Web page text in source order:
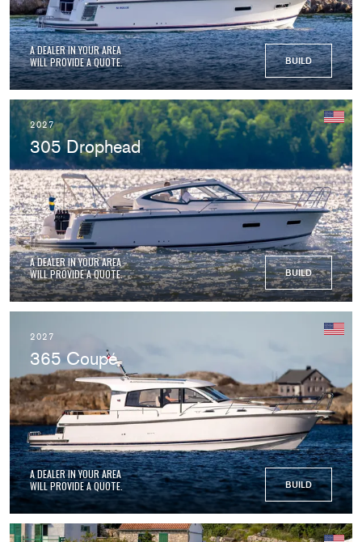
A DEALER IN YOUR AREA
WILL PROVIDE A QUOTE.
BUILD
2027
305 Drophead
A DEALER IN YOUR AREA
WILL PROVIDE A QUOTE.
BUILD
2027
365 Coupé
A DEALER IN YOUR AREA
WILL PROVIDE A QUOTE.
BUILD